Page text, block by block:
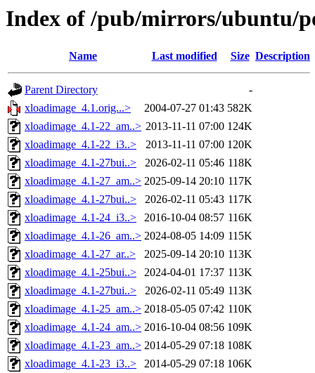
Index of /pub/mirrors/ubuntu/
Name Last modified Size Description
Parent Directory
-
xloadimage_4.1.orig...>
2004-07-27 01:43 582K
xloadimage_4.1-22_am..> 2013-11-11 07:00 124K
xloadimage_4.1-22_i3..>
2013-11-11 07:00 120K
xloadimage_4.1-27bui..>
2026-02-11 05:46 118K
xloadimage_4.1-27_am..> 2025-09-14 20:10 117K
xloadimage_4.1-27bui..>
2026-02-11 05:43 117K
xloadimage_4.1-24_i3..>
2016-10-04 08:57 116K
xloadimage_4.1-26_am..> 2024-08-05 14:09 115K
xloadimage_4.1-27_ar..>
2025-09-14 20:10 113K
xloadimage_4.1-25bui..>
2024-04-01 17:37 113K
xloadimage_4.1-27bui..>
2026-02-11 05:49 113K
xloadimage_4.1-25_am..> 2018-05-05 07:42 110K
xloadimage_4.1-24_am..> 2016-10-04 08:56 109K
xloadimage_4.1-23_am..> 2014-05-29 07:18 108K
xloadimage_4.1-23_i3..>
2014-05-29 07:18 106K